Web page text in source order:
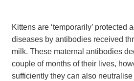
Kittens are ‘temporarily’ protected
diseases by antibodies received
milk. These maternal antibodies
couple of months of their lives,
sufficiently they can also